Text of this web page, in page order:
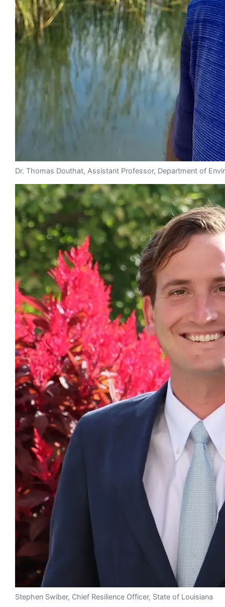
Dr. Thomas Douthat, Assistant Professor, Department of
Stephen Swiber, Chief Resilience Officer, State of Louisiana